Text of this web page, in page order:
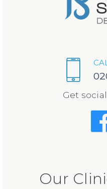
Get social
Our